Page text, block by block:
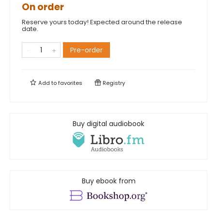
On order
Reserve yours today! Expected around the release
date.
Pre-order
Add tofavorites Registry
Buy digital audiobook
Buy ebook from